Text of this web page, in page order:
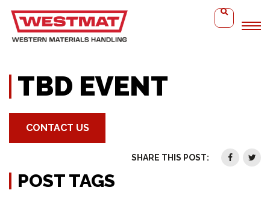
TBD EVENT
CONTACT US
SHARE THIS POST:
POST TAGS